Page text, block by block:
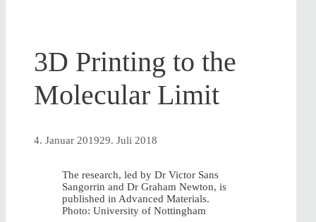
3D Printing to the
Molecular Limit
4. Januar 201929. Juli 2018
The research, led by Dr Victor Sans
Sangorrin and Dr Graham Newton, is
published in Advanced Materials.
Photo: University of Nottingham